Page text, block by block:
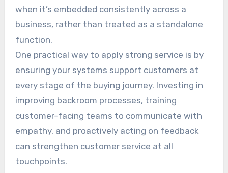
when it’s embedded consistently across a
business, rather than treated as a standalone
function.
One practical way to apply strong service is by
ensuring your systems support customers at
every stage of the buying journey. Investing in
improving backroom processes, training
customer-facing teams to communicate with
empathy, and proactively acting on feedback
can strengthen customer service at all
touchpoints.